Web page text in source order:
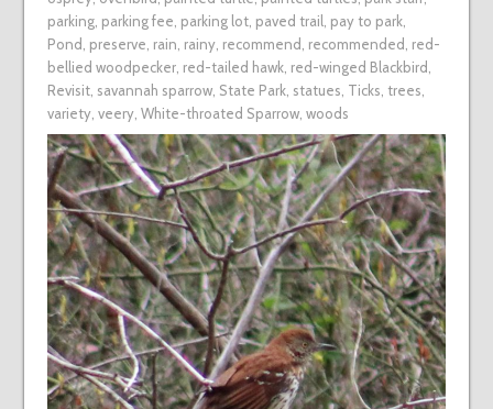
parking, parking fee parking lot, paved trail pay to park,
Pond preserve rain rainy, recommend recommended red-
bellied woodpecker, red-tailed hawk, red-winged Blackbird
Revisit, savannah sparrow, State Park, statues Ticks trees
variety, veery, White-throated Sparrow, woods